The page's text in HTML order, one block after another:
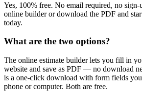
Yes, 100% free. No email required, no sign-
online builder or download the PDF and
today.
What are the two options?
The online estimate builder lets you fill in
website and save as PDF — no download
is a one-click download with form fields
phone or computer. Both are free.